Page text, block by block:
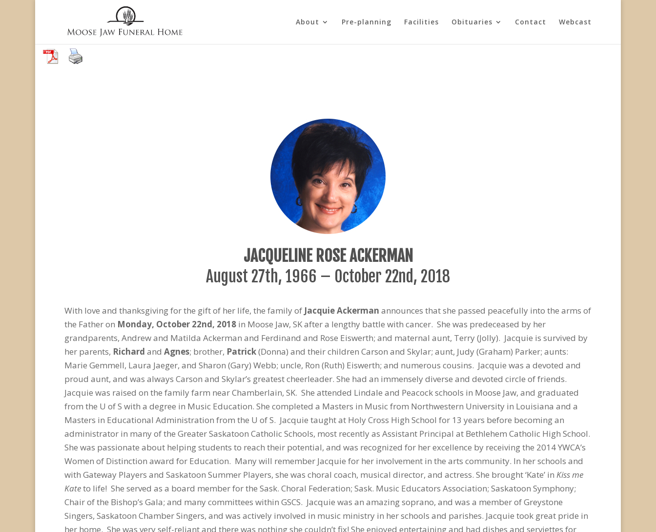
About Pre-planning Facilities Obituaries Contact Webcast
JACQUELINE ROSE ACKERMAN
August 27th, 1966 – October 22nd, 2018
With love and thanksgiving for the gift of her life, the family of Jacquie Ackerman announces that she passed peacefully into the arms of
the Father on Monday, October 22nd, 2018 in Moose Jaw, SK after a lengthy battle with cancer. She was predeceased by her
grandparents, Andrew and Matilda Ackerman and Ferdinand and Rose Eiswerth; and maternal aunt, Terry (Jolly). Jacquie is survived by
her parents, Richard and Agnes; brother, Patrick(Donna) and their children Carson and Skylar; aunt, Judy (Graham) Parker; aunts:
Marie Gemmell, Laura Jaeger, and Sharon (Gary) Webb; uncle, Ron (Ruth) Eiswerth; and numerous cousins. Jacquie was a devoted and
proud aunt, and was always Carson and Skylar’s greatest cheerleader. She had an immensely diverse and devoted circle of friends.
Jacquie was raised on the family farm near Chamberlain, SK. She attended Lindale and Peacock schools in Moose Jaw, and graduated
from the U of S with a degree in Music Education. She completed a Masters in Music from Northwestern University in Louisiana and a
Masters in Educational Administration from the U of S. Jacquie taught at Holy Cross High School for 13 years before becoming an
administrator in many of the Greater Saskatoon Catholic Schools, most recently as Assistant Principal at Bethlehem Catholic High School.
She was passionate about helping students to reach their potential, and was recognized for her excellence by receiving the 2014 YWCA’s
Women of Distinction award for Education. Many will remember Jacquie for her involvement in the arts community. In her schools and
with Gateway Players and Saskatoon Summer Players, she was choral coach, musical director, and actress. She brought ‘Kate’ in Kiss me
Kateto life! She served as a board member for the Sask. Choral Federation; Sask. Music Educators Association; Saskatoon Symphony;
Chair of the Bishop’s Gala; and many committees within GSCS. Jacquie was an amazing soprano, and was a member of Greystone
Singers, Saskatoon Chamber Singers, and was actively involved in music ministry in her schools and parishes. Jacquie took great pride in
her home. She was very self-reliant and there was nothing she couldn’t fix! She enjoyed entertaining and had dishes and serviettes for